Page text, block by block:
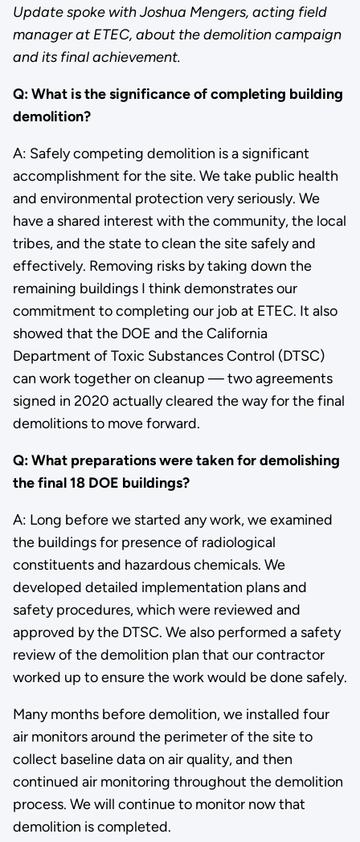
Update spoke with Joshua Mengers, acting field
manager at ETEC, about the demolition campaign
and its final achievement.
Q: What is the significance of completing building
demolition?
A: Safely competing demolition is a significant
accomplishment for the site. We take public health
and environmental protection very seriously. We
have a shared interest with the community, the local
tribes, and the state to clean the site safely and
effectively. Removing risks by taking down the
remaining buildings I think demonstrates our
commitment to completing our job at ETEC. It also
showed that the DOE and the California
Department of Toxic Substances Control (DTSC)
can work together on cleanup — two agreements
signed in 2020 actually cleared the way for the final
demolitions to move forward.
Q: What preparations were taken for demolishing
the final 18 DOE buildings?
A: Long before we started any work, we examined
the buildings for presence of radiological
constituents and hazardous chemicals. We
developed detailed implementation plans and
safety procedures, which were reviewed and
approved by the DTSC. We also performed a safety
review of the demolition plan that our contractor
worked up to ensure the work would be done safely.
Many months before demolition, we installed four
air monitors around the perimeter of the site to
collect baseline data on air quality, and then
continued air monitoring throughout the demolition
process. We will continue to monitor now that
demolition is completed.